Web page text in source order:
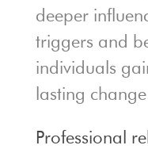
deeper
triggers and
individuals
lasting
Professional